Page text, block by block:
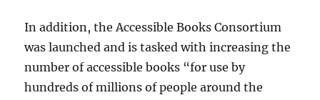
In addition, the Accessible Books Consortium
was launched and is tasked with increasing the
number of accessible books “for use by
hundreds of millions of people around the